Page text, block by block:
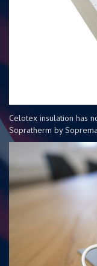
Celotex insulation has
Sopratherm by